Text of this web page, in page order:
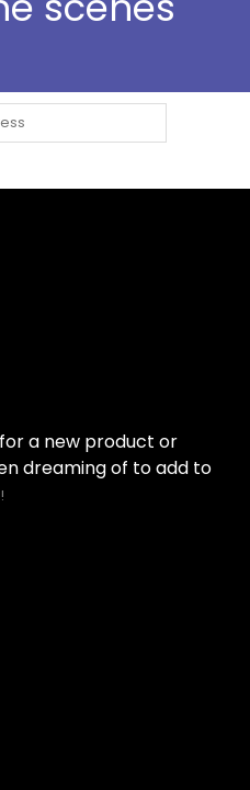
a new product or
dreaming of to add to